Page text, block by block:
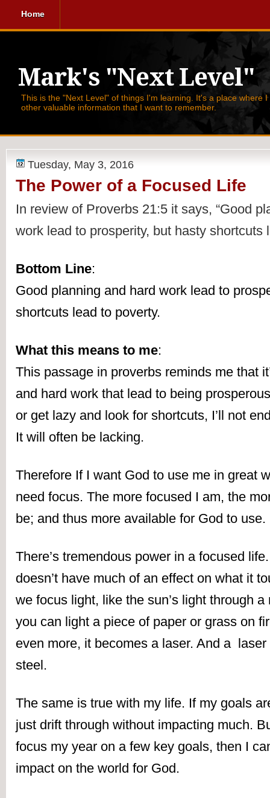
Home
Mark's "Next Level"
This is the "Next Level" of things I'm learning. It's a place where
other valuable information that I want to remember.
Tuesday, May 3, 2016
The Power of a Focused Life
In review of Proverbs 21:5 it says, “Good
work lead to prosperity, but hasty shortcuts
Bottom Line:
Good planning and hard work lead to
shortcuts lead to poverty.
What this means to me:
This passage in proverbs reminds me that
and hard work that lead to being
or get lazy and look for shortcuts, I’ll not
It will often be lacking.
Therefore If I want God to use me in great
need focus. The more focused I am, the
be; and thus more available for God to use.
There’s tremendous power in a focused
doesn’t have much of an effect on what it
we focus light, like the sun’s light through
you can light a piece of paper or grass on
even more, it becomes a laser. And a
steel.
The same is true with my life. If my goals
just drift through without impacting much.
focus my year on a few key goals, then I
impact on the world for God.